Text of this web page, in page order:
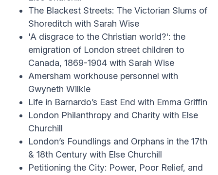
The Blackest Streets: The Victorian Slums of
Shoreditch with Sarah Wise
'A disgrace to the Christian world?': the
emigration of London street children to
Canada, 1869-1904 with Sarah Wise
Amersham workhouse personnel with
Gwyneth Wilkie
Life in Barnardo’s East End with Emma Griffin
London Philanthropy and Charity with Else
Churchill
London’s Foundlings and Orphans in the 17th
& 18th Century with Else Churchill
Petitioning the City: Power, Poor Relief, and